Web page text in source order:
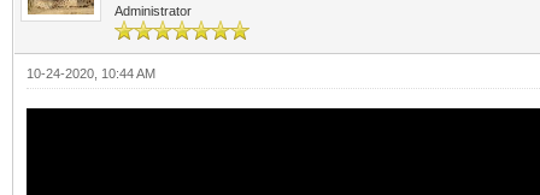
Administrator
10-24-2020, 10:44 AM